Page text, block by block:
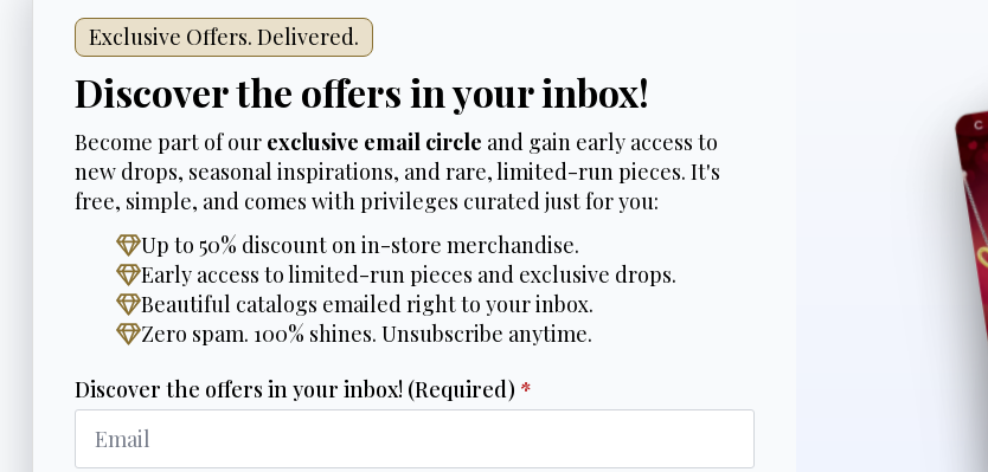
Exclusive Offers. Delivered.
Discover the offers in your inbox!
Become part of our exclusive email circle and gain early access to
new drops, seasonal inspirations, and rare, limited-run pieces. It's
free, simple, and comes with privileges curated just for you:
Up to 50% discount on in-store merchandise.
Early access to limited-run pieces and exclusive drops.
Beautiful catalogs emailed right to your inbox.
Zero spam. 100% shines. Unsubscribe anytime.
Discover the offers in your inbox! (Required) *